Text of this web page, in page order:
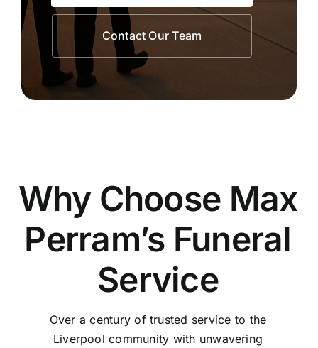
Contact Our Team
Why Choose Max
Perram’s Funeral
Service
Over a century of trusted service to the
Liverpool community with unwavering